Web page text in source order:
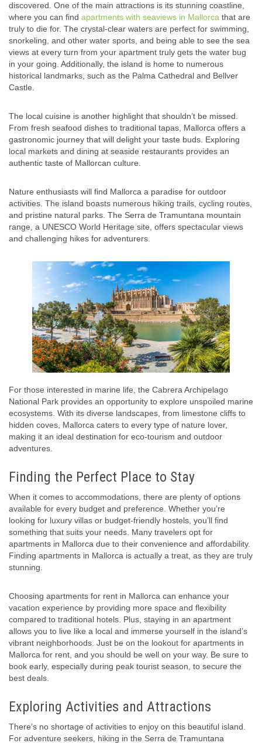
discovered. One of the main attractions is its stunning coastline,
where you can find apartments with seaviews in Mallorca that are
truly to die for. The crystal-clear waters are perfect for swimming,
snorkeling, and other water sports, and being able to see the sea
views at every turn from your apartment truly gets the water bug
in your going. Additionally, the island is home to numerous
historical landmarks, such as the Palma Cathedral and Bellver
Castle.
The local cuisine is another highlight that shouldn’t be missed.
From fresh seafood dishes to traditional tapas, Mallorca offers a
gastronomic journey that will delight your taste buds. Exploring
local markets and dining at seaside restaurants provides an
authentic taste of Mallorcan culture.
Nature enthusiasts will find Mallorca a paradise for outdoor
activities. The island boasts numerous hiking trails, cycling routes,
and pristine natural parks. The Serra de Tramuntana mountain
range, a UNESCO World Heritage site, offers spectacular views
and challenging hikes for adventurers.
For those interested in marine life, the Cabrera Archipelago
National Park provides an opportunity to explore unspoiled marine
ecosystems. With its diverse landscapes, from limestone cliffs to
hidden coves, Mallorca caters to every type of nature lover,
making it an ideal destination for eco-tourism and outdoor
adventures.
Finding the Perfect Place to Stay
When it comes to accommodations, there are plenty of options
available for every budget and preference. Whether you’re
looking for luxury villas or budget-friendly hostels, you’ll find
something that suits your needs. Many travelers opt for
apartments in Mallorca due to their convenience and affordability.
Finding apartments in Mallorca is actually a treat, as they are truly
stunning.
Choosing apartments for rent in Mallorca can enhance your
vacation experience by providing more space and flexibility
compared to traditional hotels. Plus, staying in an apartment
allows you to live like a local and immerse yourself in the island’s
vibrant neighborhoods. Just be on the lookout for apartments in
Mallorca for rent, and you should be well on your way. Be sure to
book early, especially during peak tourist season, to secure the
best deals.
Exploring Activities and Attractions
There’s no shortage of activities to enjoy on this beautiful island.
For adventure seekers, hiking in the Serra de Tramuntana